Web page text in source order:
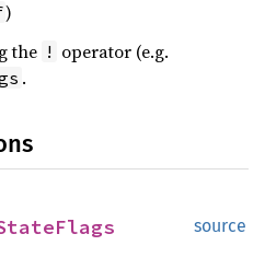
)
the ! operator (e.g.
.
source